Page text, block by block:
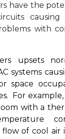
have the
with
upsets
systems
space
For
with a
flow of cool